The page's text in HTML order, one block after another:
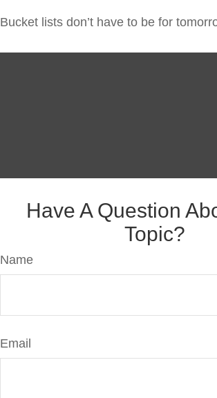
Bucket lists don’t have to be for
Have A Question
Topic?
Name
Email